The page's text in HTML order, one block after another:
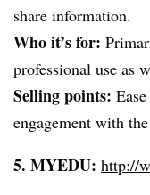
share information.
Who it’s for:
professional use as
Selling points:
engagement with
5. MYEDU: http://